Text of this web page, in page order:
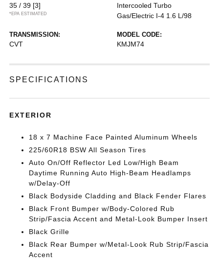
35 / 39 [3]
*EPA ESTIMATED
Intercooled Turbo
Gas/Electric I-4 1.6 L/98
TRANSMISSION:
CVT
MODEL CODE:
KMJM74
SPECIFICATIONS
EXTERIOR
18 x 7 Machine Face Painted Aluminum Wheels
225/60R18 BSW All Season Tires
Auto On/Off Reflector Led Low/High Beam
Daytime Running Auto High-Beam Headlamps
w/Delay-Off
Black Bodyside Cladding and Black Fender Flares
Black Front Bumper w/Body-Colored Rub
Strip/Fascia Accent and Metal-Look Bumper Insert
Black Grille
Black Rear Bumper w/Metal-Look Rub Strip/Fascia
Accent